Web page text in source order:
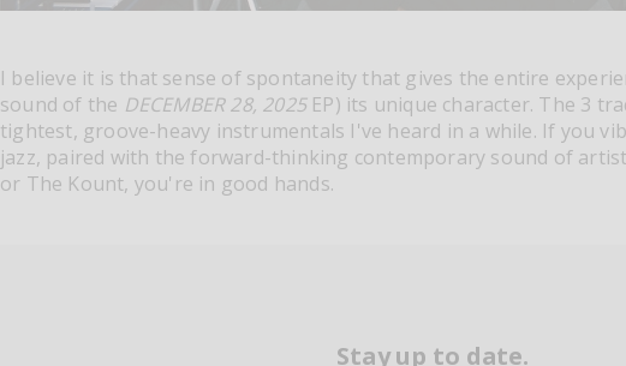
I believe it is that sense of spontaneity that gives the entire
sound of the DECEMBER 28, 2025EP) its unique character. The 3
tightest, groove-heavy instrumentals I've heard in a while. If you
jazz, paired with the forward-thinking contemporary sound of
or The Kount, you're in good hands.
Stay up to date.